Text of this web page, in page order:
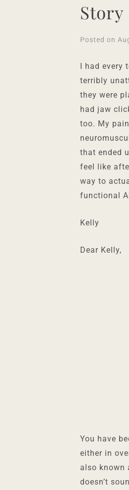
Story
Posted on
I had
terribly
they were
had jaw
too. My
that ended
feel like
way to
functional
Kelly
Dear Kelly,
You have
either in
also known
doesn’t